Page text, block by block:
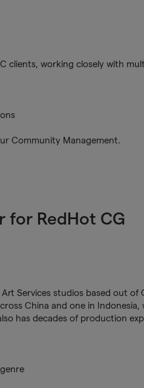
clients, working closely with
Community Management.
for RedHot CG
Services studios based out of
China and one in
has decades of production